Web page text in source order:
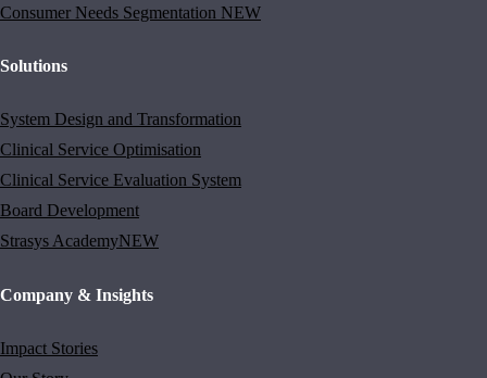
Consumer Needs Segmentation NEW
Solutions
System Design and Transformation
Clinical Service Optimisation
Clinical Service Evaluation System
Board Development
Strasys AcademyNEW
Company & Insights
Impact Stories